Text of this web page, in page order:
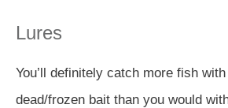
Lures
You’ll definitely catch more fish
dead/frozen bait than you would